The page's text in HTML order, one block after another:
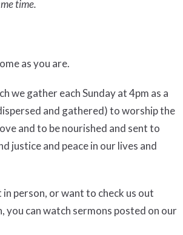
time.
as you are.
we gather each Sunday at 4pm as a
and gathered) to worship the
and to be nourished and sent to
justice and peace in our lives and
in person, or want to check us out
you can watch sermons posted on our